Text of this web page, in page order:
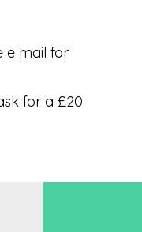
e mail for
for a £20